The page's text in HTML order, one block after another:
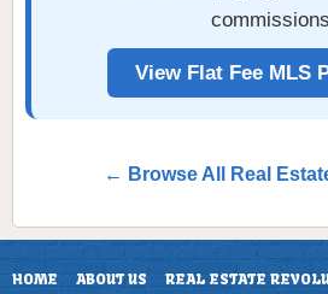
View Flat Fee MLS
← Browse All Real
HOME ABOUT US REAL ESTATE